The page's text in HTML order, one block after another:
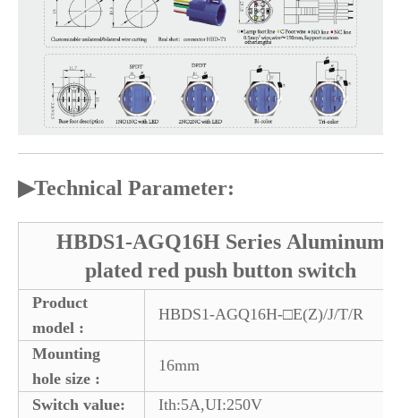
▶Technical Parameter:
HBDS1-AGQ16H Series Aluminum
plated red push button switch
Product
model :
HBDS1-AGQ16H-□E(Z)/J/T/R
Mounting
hole size :
16mm
Switch value: Ith:5A,UI:250V